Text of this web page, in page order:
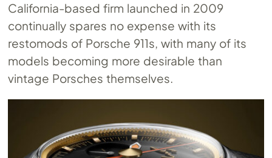
California-based firm launched in 2009
continually spares no expense with its
restomods of Porsche 911s, with many of its
models becoming more desirable than
vintage Porsches themselves.